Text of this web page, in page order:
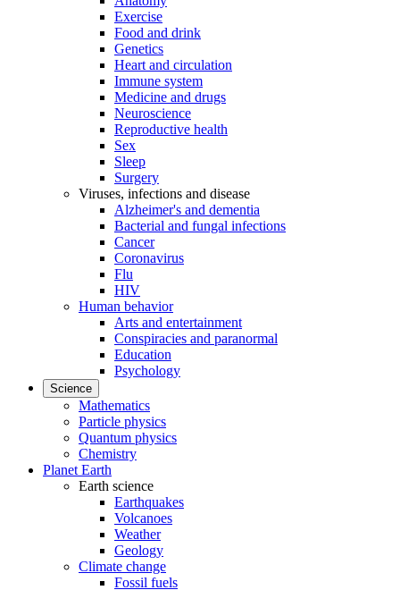
Exercise
Food and drink
Genetics
Heart and circulation
Immune system
Medicine and drugs
Neuroscience
Reproductive health
Sex
Sleep
Surgery
Viruses, infections and disease
Alzheimer's and dementia
Bacterial and fungal infections
Cancer
Coronavirus
Flu
HIV
Human behavior
Arts and entertainment
Conspiracies and paranormal
Education
Psychology
Science
Mathematics
Particle physics
Quantum physics
Chemistry
Planet Earth
Earth science
Earthquakes
Volcanoes
Weather
Geology
Climate change
Fossil fuels